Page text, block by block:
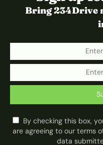
Bring 234Drive
By checking this box,
are agreeing to our terms
data